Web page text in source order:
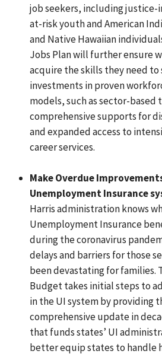
job seekers, including
at-risk youth and American
and Native Hawaiian
Jobs Plan will further ensure
acquire the skills they need
investments in proven
models, such as sector-based
comprehensive supports for
and expanded access to
career services.
Make Overdue
Unemployment Insurance
Harris administration knows
Unemployment Insurance
during the coronavirus
delays and barriers for those
been devastating for families.
Budget takes initial steps to
in the UI system by providing
comprehensive update in
that funds states’ UI
better equip states to handle